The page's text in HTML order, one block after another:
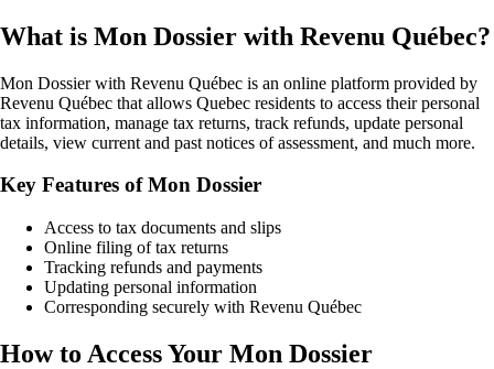
What is Mon Dossier with Revenu Québec?
Mon Dossier with Revenu Québec is an online platform provided by
Revenu Québec that allows Quebec residents to access their personal
tax information, manage tax returns, track refunds, update personal
details, view current and past notices of assessment, and much more.
Key Features of Mon Dossier
Access to tax documents and slips
Online filing of tax returns
Tracking refunds and payments
Updating personal information
Corresponding securely with Revenu Québec
How to Access Your Mon Dossier